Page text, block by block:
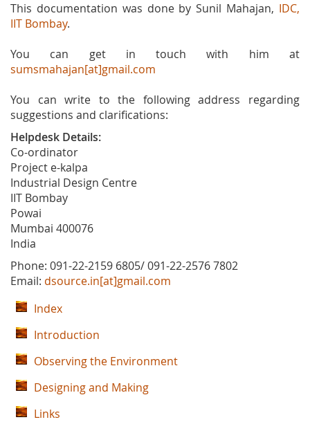
This documentation was done by Sunil Mahajan, IDC,
IIT Bombay.
You can get in touch with him at
sumsmahajan[at]gmail.com
You can write to the following address regarding
suggestions and clarifications:
Helpdesk Details:
Co-ordinator
Project e-kalpa
Industrial Design Centre
IIT Bombay
Powai
Mumbai 400076
India
Phone: 091-22-2159 6805/ 091-22-2576 7802
Email: dsource.in[at]gmail.com
Index
Introduction
Observing the Environment
Designing and Making
Links